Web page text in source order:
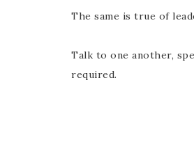
The same is true of
Talk to one another,
required.